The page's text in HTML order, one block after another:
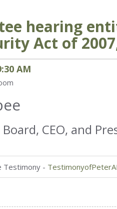
hearing
Act of
:30 AM
CEO, and
Testimony -